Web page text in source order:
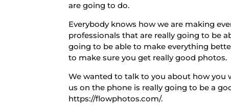
are going to do.
Everybody knows how we are making
professionals that are really going to be
going to be able to make everything
to make sure you get really good photos.
We wanted to talk to you about how you
us on the phone is really going to be a
https://flowphotos.com/.